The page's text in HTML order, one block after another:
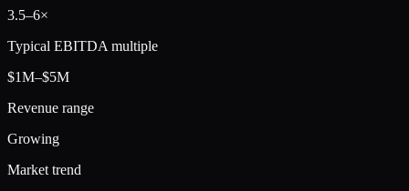
3.5–6×
Typical EBITDA multiple
$1M–$5M
Revenue range
Growing
Market trend